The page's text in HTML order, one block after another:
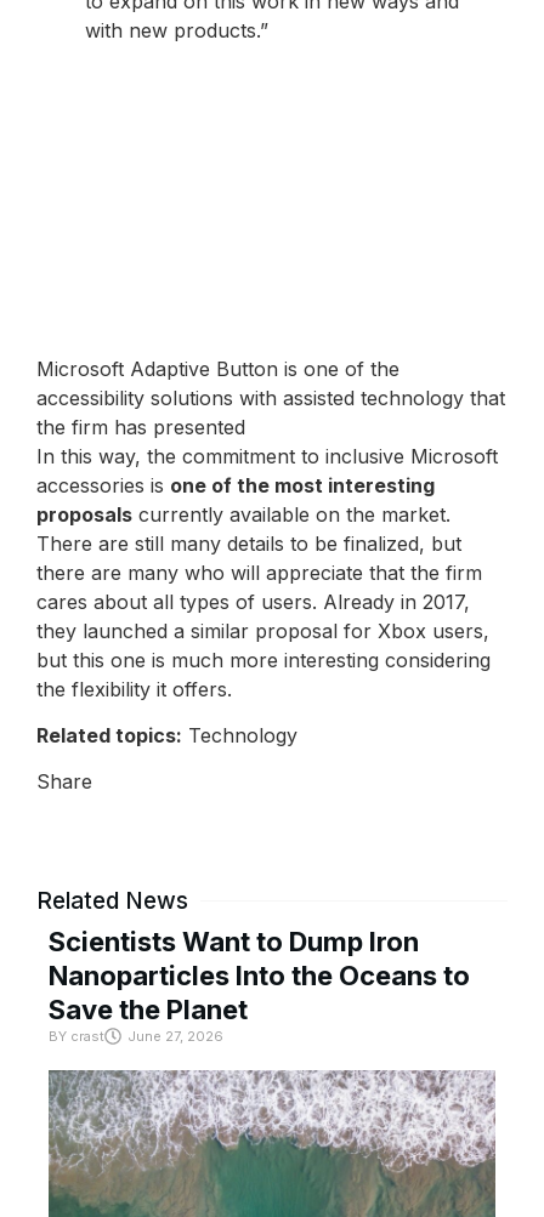
with new products.”
Microsoft Adaptive Button is one of the
accessibility solutions with assisted technology that
the firm has presented
In this way, the commitment to inclusive Microsoft
accessories is one of the most interesting
proposals currently available on the market.
There are still many details to be finalized, but
there are many who will appreciate that the firm
cares about all types of users. Already in 2017,
they launched a similar proposal for Xbox users,
but this one is much more interesting considering
the flexibility it offers.
Related topics: Technology
Share
Related News
Scientists Want to Dump Iron
Nanoparticles Into the Oceans to
Save the Planet
BY crast June 27, 2026